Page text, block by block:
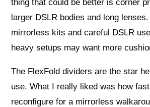
thing that could be better is corner
larger DSLR bodies and long
mirrorless kits and careful DSLR
heavy setups may want more
The FlexFold dividers are the star
use. What I really liked was how
reconfigure for a mirrorless